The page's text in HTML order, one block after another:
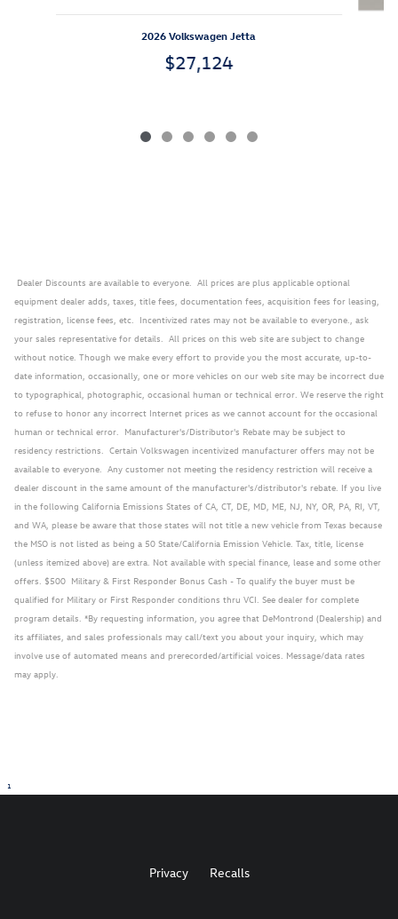
2026 Volkswagen Jetta
$27,124
Dealer Discounts are available to everyone. All prices are plus applicable optional
equipment dealer adds, taxes, title fees, documentation fees, acquisition fees for leasing,
registration, license fees, etc. Incentivized rates may not be available to everyone., ask
your sales representative for details. All prices on this web site are subject to change
without notice. Though we make every effort to provide you the most accurate, up-to-
date information, occasionally, one or more vehicles on our web site may be incorrect due
to typographical, photographic, occasional human or technical error. We reserve the right
to refuse to honor any incorrect Internet prices as we cannot account for the occasional
human or technical error. Manufacturer's/Distributor's Rebate may be subject to
residency restrictions. Certain Volkswagen incentivized manufacturer offers may not be
available to everyone. Any customer not meeting the residency restriction will receive a
dealer discount in the same amount of the manufacturer's/distributor's rebate. If you live
in the following California Emissions States of CA, CT, DE, MD, ME, NJ, NY, OR, PA, RI, VT,
and WA, please be aware that those states will not title a new vehicle from Texas because
the MSO is not listed as being a 50 State/California Emission Vehicle. Tax, title, license
(unless itemized above) are extra. Not available with special finance, lease and some other
offers. $500 Military & First Responder Bonus Cash - To qualify the buyer must be
qualified for Military or First Responder conditions thru VCI. See dealer for complete
program details. *By requesting information, you agree that DeMontrond (Dealership) and
its affiliates, and sales professionals may call/text you about your inquiry, which may
involve use of automated means and prerecorded/artificial voices. Message/data rates
may apply.
1
Privacy Recalls